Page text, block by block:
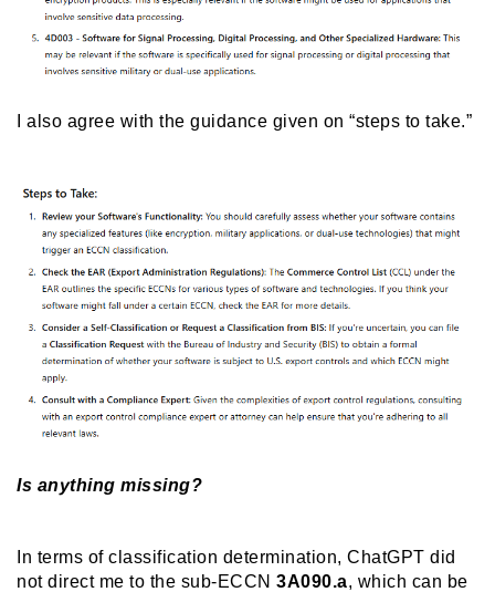
I also agree with the guidance given on “steps to take.”
Is anything missing?
In terms of classification determination, ChatGPT did
not direct me to the sub-ECCN 3A090.a, which can be